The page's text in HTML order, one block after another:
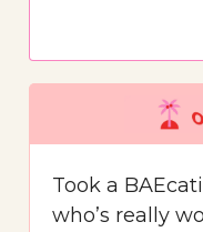
Took a
who’s really